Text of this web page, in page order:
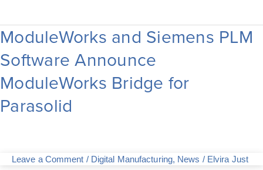
ModuleWorks and Siemens PLM
Software Announce
ModuleWorks Bridge for
Parasolid
Leave a Comment / Digital Manufacturing, News / Elvira Just
ModuleWorks
and
Siemens
PLM
Software
ModuleWorks